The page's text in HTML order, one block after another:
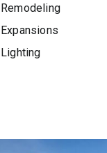
Remodeling
Expansions
Lighting